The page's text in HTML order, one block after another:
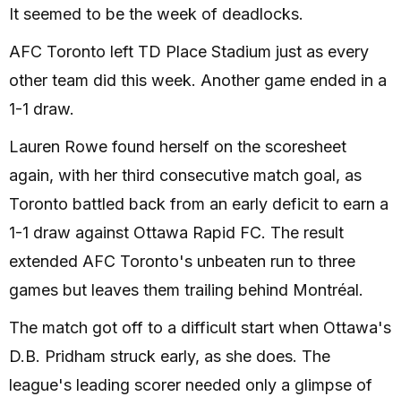
It seemed to be the week of deadlocks.
AFC Toronto left TD Place Stadium just as every
other team did this week. Another game ended in a
1-1 draw.
Lauren Rowe found herself on the scoresheet
again, with her third consecutive match goal, as
Toronto battled back from an early deficit to earn a
1-1 draw against Ottawa Rapid FC. The result
extended AFC Toronto's unbeaten run to three
games but leaves them trailing behind Montréal.
The match got off to a difficult start when Ottawa's
D.B. Pridham struck early, as she does. The
league's leading scorer needed only a glimpse of